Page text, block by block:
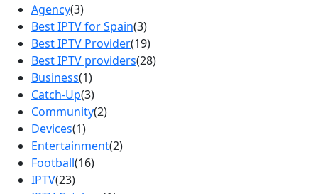
Agency(3)
Best IPTV for Spain(3)
Best IPTV Provider(19)
Best IPTV providers(28)
Business(1)
Catch-Up(3)
Community(2)
Devices(1)
Entertainment(2)
Football(16)
IPTV(23)